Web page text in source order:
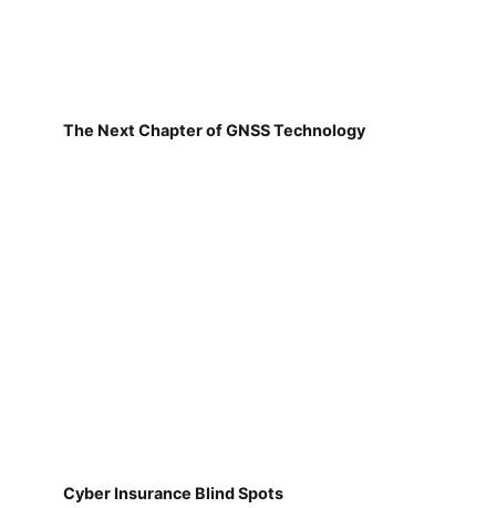
The Next Chapter of GNSS Technology
Cyber Insurance Blind Spots